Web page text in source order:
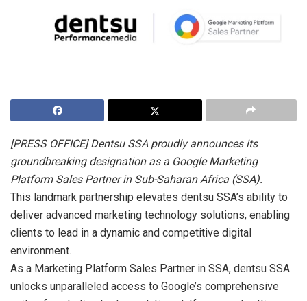
[PRESS OFFICE] Dentsu SSA proudly announces its
groundbreaking designation as a Google Marketing
Platform Sales Partner in Sub-Saharan Africa (SSA).
This landmark partnership elevates dentsu SSA’s ability to
deliver advanced marketing technology solutions, enabling
clients to lead in a dynamic and competitive digital
environment.
As a Marketing Platform Sales Partner in SSA, dentsu SSA
unlocks unparalleled access to Google’s comprehensive